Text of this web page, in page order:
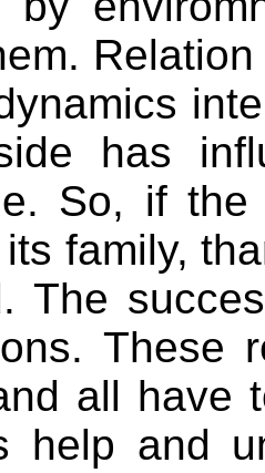
has
So, if
family,
The
These
all have
help and